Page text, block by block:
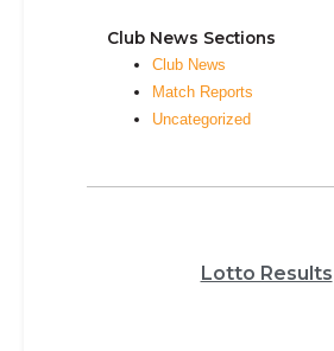
Club News Sections
Club News
Match Reports
Uncategorized
Lotto Results